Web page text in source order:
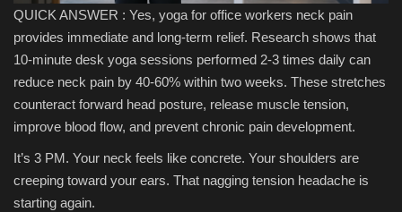
Seo
Classifields ads
News
Sports
QUICK ANSWER : Yes, yoga for office workers neck pain
provides immediate and long-term relief. Research shows that
10-minute desk yoga sessions performed 2-3 times daily can
reduce neck pain by 40-60% within two weeks. These stretches
counteract forward head posture, release muscle tension,
improve blood flow, and prevent chronic pain development.
It’s 3 PM. Your neck feels like concrete. Your shoulders are
creeping toward your ears. That nagging tension headache is
starting again.